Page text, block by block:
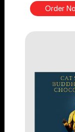
Order